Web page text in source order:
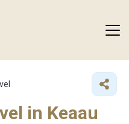
in Keaau